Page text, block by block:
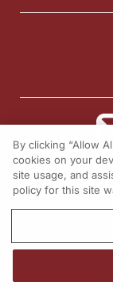
©
By clicking “Allow
cookies on your
site usage, and
policy for this site